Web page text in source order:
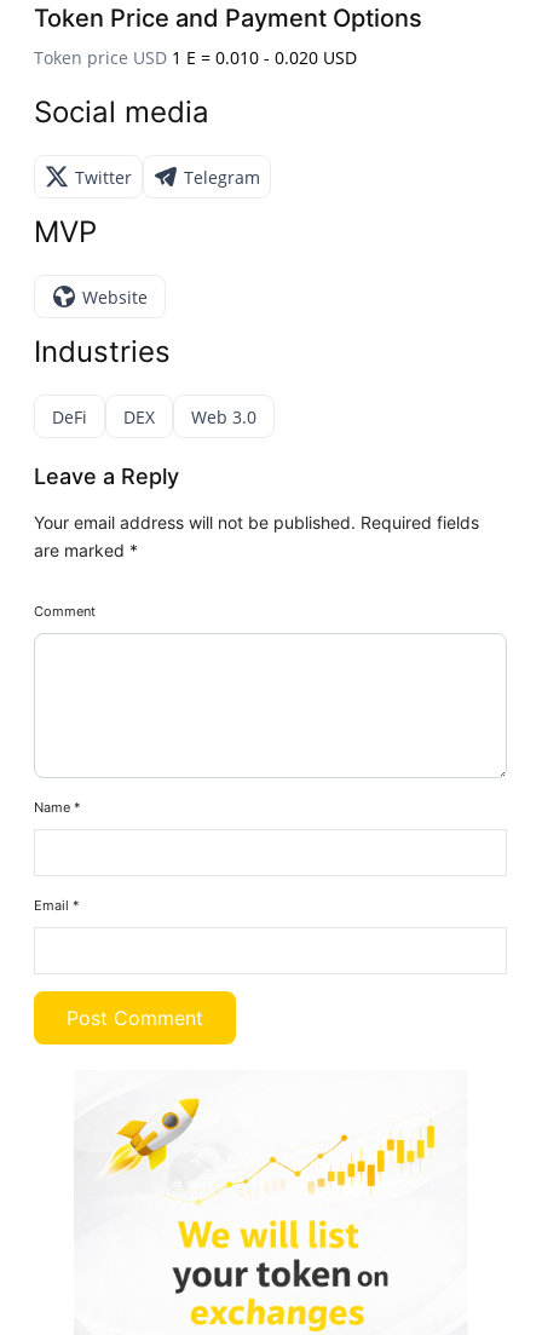
Token Price and Payment Options
Token price USD 1 E = 0.010 - 0.020 USD
Social media
Twitter Telegram
MVP
Website
Industries
DeFi DEX Web 3.0
Leave a Reply
Your email address will not be published. Required fields
are marked *
Comment
Name*
Email*